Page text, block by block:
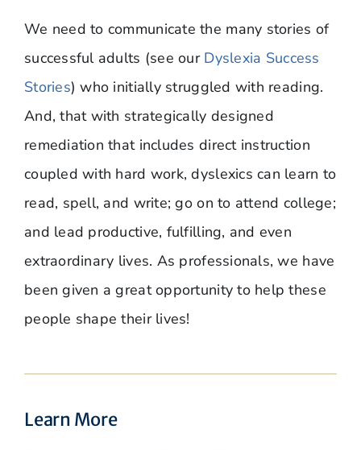
We need to communicate the many stories of
successful adults (see our Dyslexia Success
Stories) who initially struggled with reading.
And, that with strategically designed
remediation that includes direct instruction
coupled with hard work, dyslexics can learn to
read, spell, and write; go on to attend college;
and lead productive, fulfilling, and even
extraordinary lives. As professionals, we have
been given a great opportunity to help these
people shape their lives!
Learn More